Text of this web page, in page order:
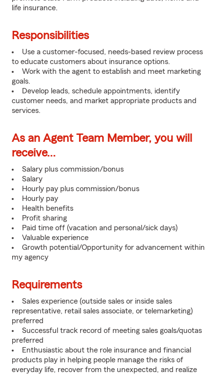
life insurance.
Responsibilities
Use a customer-focused, needs-based review process
to educate customers about insurance options.
Work with the agent to establish and meet marketing
goals.
Develop leads, schedule appointments, identify
customer needs, and market appropriate products and
services.
As an Agent Team Member, you will
receive...
Salary plus commission/bonus
Salary
Hourly pay plus commission/bonus
Hourly pay
Health benefits
Profit sharing
Paid time off (vacation and personal/sick days)
Valuable experience
Growth potential/Opportunity for advancement within
my agency
Requirements
Sales experience (outside sales or inside sales
representative, retail sales associate, or telemarketing)
preferred
Successful track record of meeting sales goals/quotas
preferred
Enthusiastic about the role insurance and financial
products play in helping people manage the risks of
everyday life, recover from the unexpected, and realize